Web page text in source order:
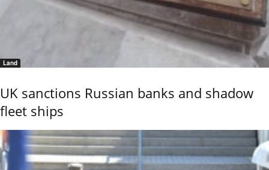
Land
UK sanctions Russian banks and shadow
fleet ships